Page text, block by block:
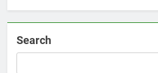
from
Search